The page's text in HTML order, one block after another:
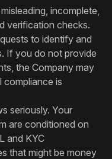
incomplete,
verification checks.
to identify and
If you do not provide
the Company may
compliance is
seriously. Your
are conditioned on
and KYC
that might be money